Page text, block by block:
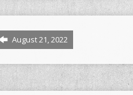
August 21, 2022